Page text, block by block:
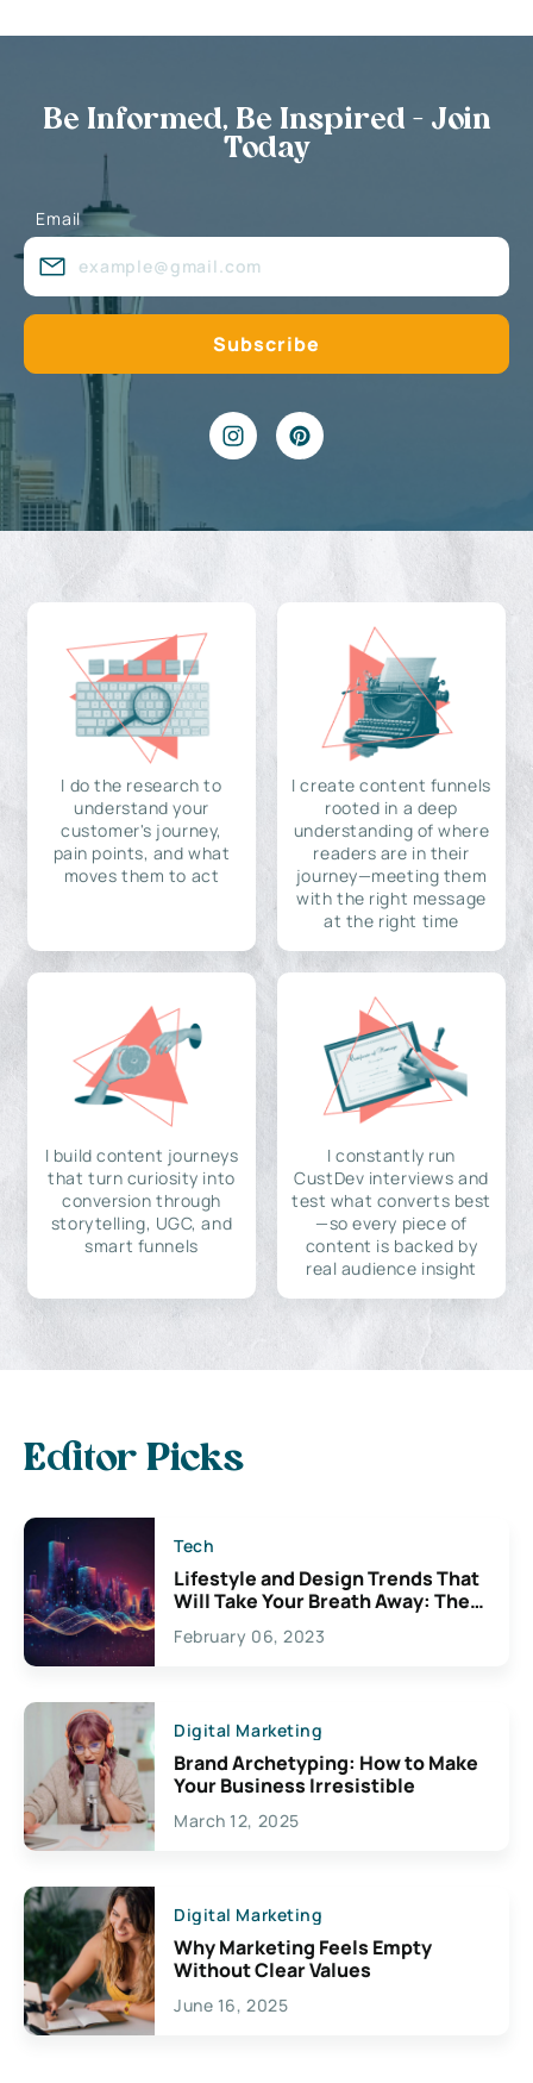
Be Informed, Be Inspired - Join
Today
Email
I do the research to
understand your
customer's journey,
pain points, and what
moves them to act
I create content funnels
rooted in a deep
understanding of where
readers are in their
journey—meeting them
with the right message
at the right time
I build content journeys
that turn curiosity into
conversion through
storytelling, UGC, and
smart funnels
I constantly run
CustDev interviews and
test what converts best
—so every piece of
content is backed by
real audience insight
Editor Picks
Tech
Lifestyle and Design Trends That
Will Take Your Breath Away: The
Exciting Possibilities For
Creativity
February 06, 2023
Digital Marketing
Brand Archetyping: How to Make
Your Business Irresistible
March 12, 2025
Digital Marketing
Why Marketing Feels Empty
Without Clear Values
June 16, 2025